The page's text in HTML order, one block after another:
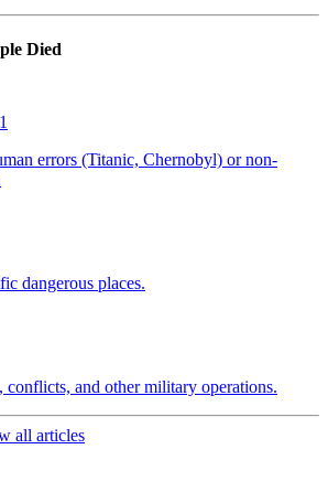
Died
1
errors (Titanic, Chernobyl) or non-
dangerous places.
conflicts, and other military operations.
all articles